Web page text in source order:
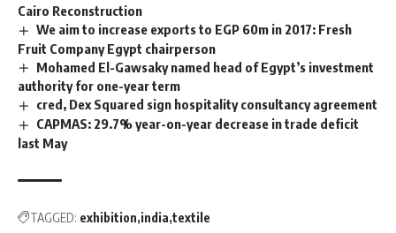
Cairo Reconstruction
We aim to increase exports to EGP 60m in 2017: Fresh
Fruit Company Egypt chairperson
Mohamed El-Gawsaky named head of Egypt’s investment
authority for one-year term
cred, Dex Squared sign hospitality consultancy agreement
CAPMAS: 29.7% year-on-year decrease in trade deficit
last May
TAGGED: exhibition india textile